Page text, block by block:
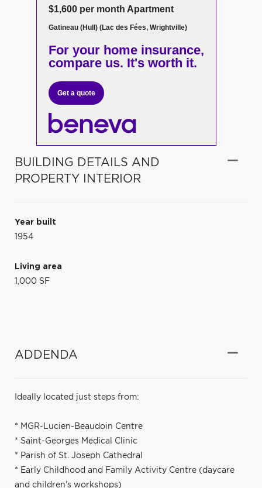
$1,600 per month Apartment
Gatineau (Hull) (Lac des Fées, Wrightville)
For your home insurance,
compare us. It's worth it.
Get a quote
BUILDING DETAILS AND
PROPERTY INTERIOR
Year built
1954
Living area
1,000 SF
ADDENDA
Ideally located just steps from:
* MGR-Lucien-Beaudoin Centre
* Saint-Georges Medical Clinic
* Parish of St. Joseph Cathedral
* Early Childhood and Family Activity Centre (daycare
and children's workshops)